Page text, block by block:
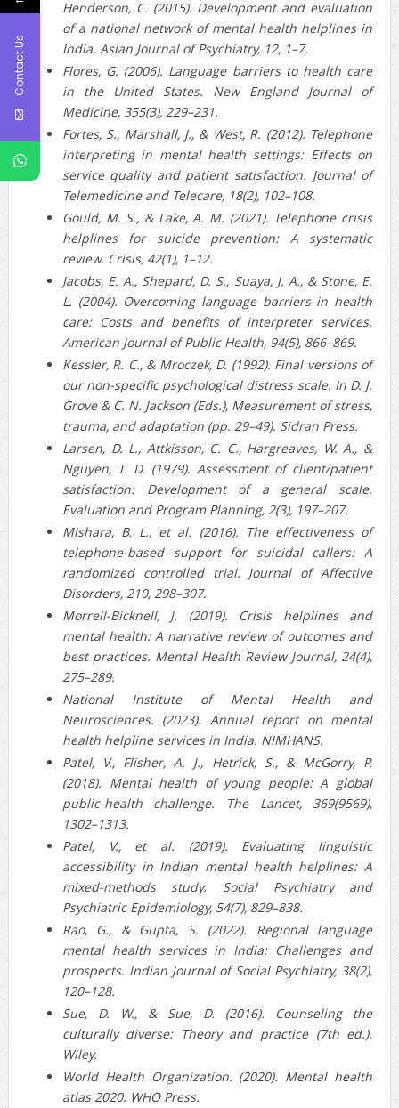
Henderson, C. (2015). Development and evaluation
of a national network of mental health helplines in
India. Asian Journal of Psychiatry, 12, 1–7.
Flores, G. (2006). Language barriers to health care
in the United States. New England Journal of
Medicine, 355(3), 229–231.
Fortes, S., Marshall, J., & West, R. (2012). Telephone
interpreting in mental health settings: Effects on
service quality and patient satisfaction. Journal of
Telemedicine and Telecare, 18(2), 102–108.
Gould, M. S., & Lake, A. M. (2021). Telephone crisis
helplines for suicide prevention: A systematic
review. Crisis, 42(1), 1–12.
Jacobs, E. A., Shepard, D. S., Suaya, J. A., & Stone, E.
L. (2004). Overcoming language barriers in health
care: Costs and benefits of interpreter services.
American Journal of Public Health, 94(5), 866–869.
Kessler, R. C., & Mroczek, D. (1992). Final versions of
our non‐specific psychological distress scale. In D. J.
Grove & C. N. Jackson (Eds.), Measurement of stress,
trauma, and adaptation (pp. 29–49). Sidran Press.
Larsen, D. L., Attkisson, C. C., Hargreaves, W. A., &
Nguyen, T. D. (1979). Assessment of client/patient
satisfaction: Development of a general scale.
Evaluation and Program Planning, 2(3), 197–207.
Mishara, B. L., et al. (2016). The effectiveness of
telephone‐based support for suicidal callers: A
randomized controlled trial. Journal of Affective
Disorders, 210, 298–307.
Morrell‑Bicknell, J. (2019). Crisis helplines and
mental health: A narrative review of outcomes and
best practices. Mental Health Review Journal, 24(4),
275–289.
National Institute of Mental Health and
Neurosciences. (2023). Annual report on mental
health helpline services in India. NIMHANS.
Patel, V., Flisher, A. J., Hetrick, S., & McGorry, P.
(2018). Mental health of young people: A global
public‑health challenge. The Lancet, 369(9569),
1302–1313.
Patel, V., et al. (2019). Evaluating linguistic
accessibility in Indian mental health helplines: A
mixed‐methods study. Social Psychiatry and
Psychiatric Epidemiology, 54(7), 829–838.
Rao, G., & Gupta, S. (2022). Regional language
mental health services in India: Challenges and
prospects. Indian Journal of Social Psychiatry, 38(2),
120–128.
Sue, D. W., & Sue, D. (2016). Counseling the
culturally diverse: Theory and practice (7th ed.).
Wiley.
World Health Organization. (2020). Mental health
atlas 2020. WHO Press.
Contact Us